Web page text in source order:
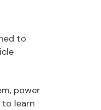
to
power
to learn